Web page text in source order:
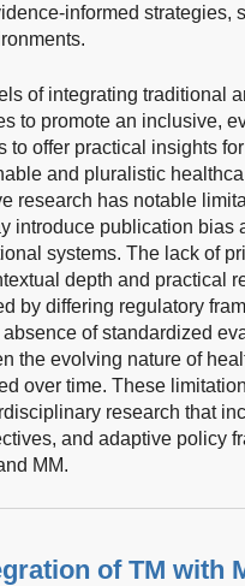
informed strategies,
of integrating traditional
to promote an inclusive,
to offer practical insights
and pluralistic
research has notable
introduce publication bias
systems. The lack of
depth and practical
by differing regulatory
of standardized
the evolving nature of
over time. These
research that
and adaptive policy
MM.
of TM with